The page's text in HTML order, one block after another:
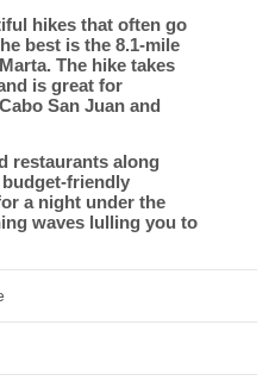
hikes that often go
best is the 8.1-mile
The hike takes
is great for
San Juan and
restaurants along
friendly
a night under the
waves lulling you to